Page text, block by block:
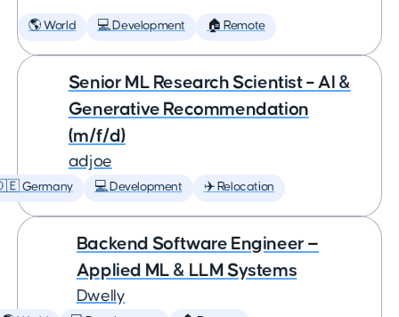
🌎 World 💻 Development 🏠 Remote
Senior ML Research Scientist – AI &
Generative Recommendation
(m/f/d)
adjoe
Germany 💻 Development ✈️ Relocation
Backend Software Engineer —
Applied ML & LLM Systems
Dwelly